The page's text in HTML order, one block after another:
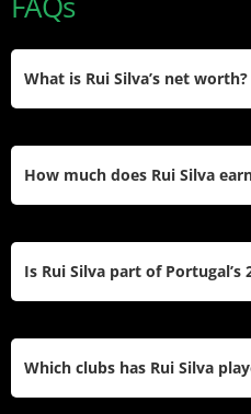
What is Rui Silva’s net worth?
How much does Rui Silva
Is Rui Silva part of Portugal’s
Which clubs has Rui Silva